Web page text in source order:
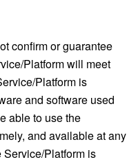
confirm or guarantee
Platform will meet
Platform is
and software used
able to use the
and available at any
Service/Platform is